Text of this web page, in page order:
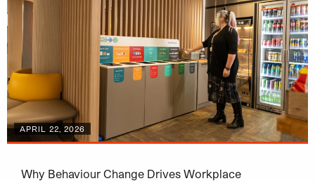
APRIL 22, 2026
Why Behaviour Change Drives Workplace